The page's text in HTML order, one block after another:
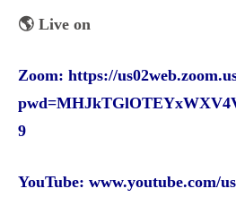
🌎 Live on
Zoom: https://
9
YouTube: www.youtube.com/